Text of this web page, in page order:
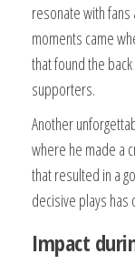
resonate with
moments came
that found the
supporters.
Another
where he made a
that resulted in a
decisive plays
Impact